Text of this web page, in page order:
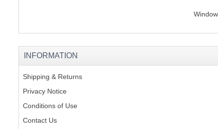
INFORMATION
Shipping & Returns
Privacy Notice
Conditions of Use
Contact Us